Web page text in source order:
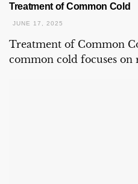
Treatment of Common Cold
JUNE 17, 2025
Treatment of Common
common cold focuses on